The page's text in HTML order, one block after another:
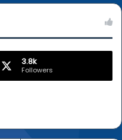
3.8k
Followers